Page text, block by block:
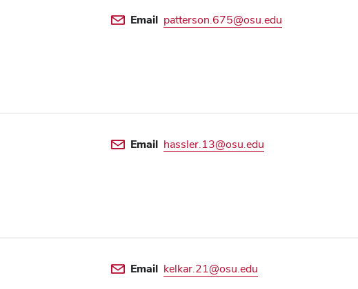
Email patterson.675@osu.edu
Email hassler.13@osu.edu
Email kelkar.21@osu.edu